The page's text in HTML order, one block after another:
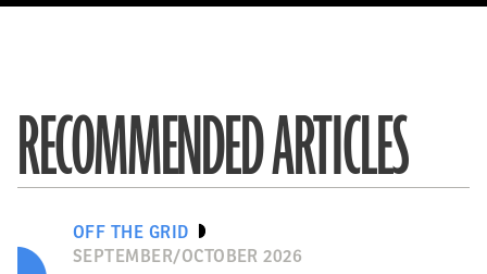
RECOMMENDED ARTICLES
OFF THE GRID
SEPTEMBER/OCTOBER 2026